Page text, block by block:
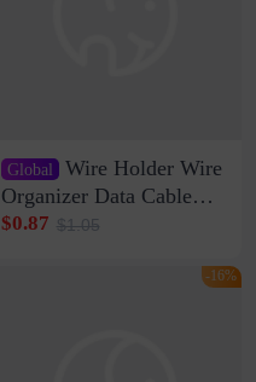
Global Wire Holder Wire
Organizer Data Cable
Clip Wall Nail-free
$0.87 $1.05
-16%